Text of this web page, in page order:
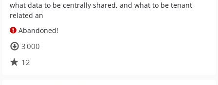
what data to be centrally shared, and what to be tenant
related an
Abandoned!
3 000
12